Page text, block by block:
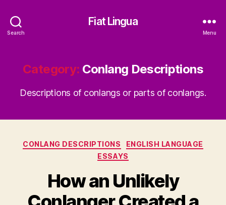
Search
Fiat Lingua
Menu
Category: Conlang Descriptions
Descriptions of conlangs or parts of conlangs.
Categories
CONLANG DESCRIPTIONS
ENGLISH LANGUAGE
ESSAYS
How an Unlikely